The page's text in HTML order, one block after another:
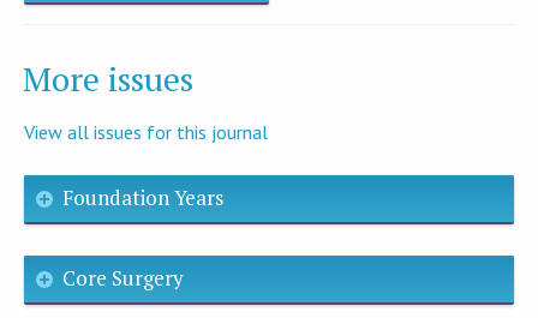
More issues
View all issues for this journal
Foundation Years
Core Surgery